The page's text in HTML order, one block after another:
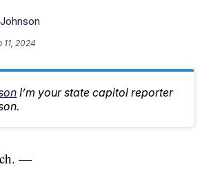
11, 2024
I’m your state capitol reporter
—